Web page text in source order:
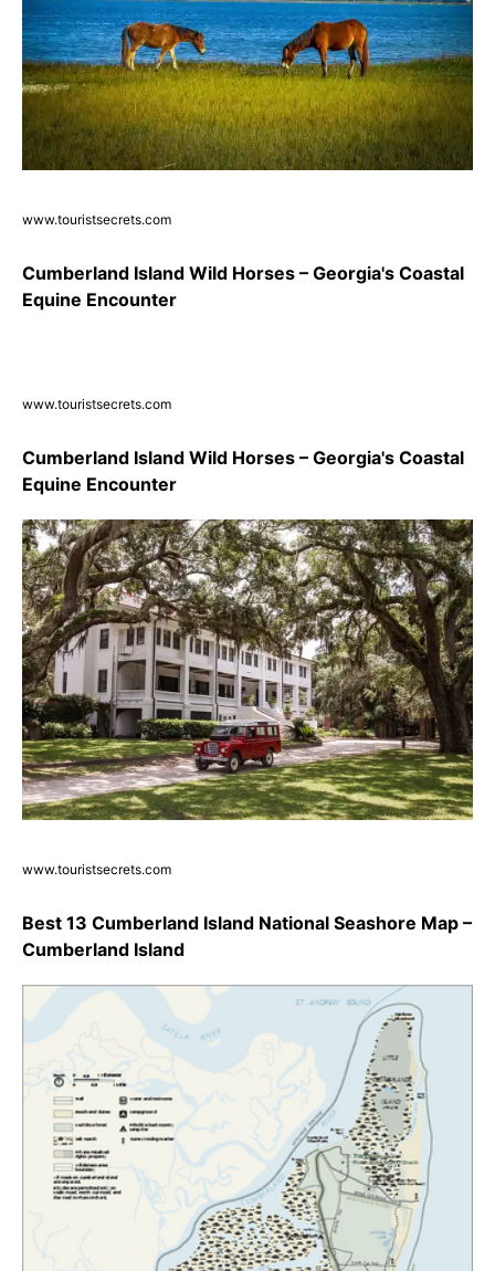
www.touristsecrets.com
Cumberland Island Wild Horses – Georgia's Coastal
Equine Encounter
www.touristsecrets.com
Cumberland Island Wild Horses – Georgia's Coastal
Equine Encounter
www.touristsecrets.com
Best 13 Cumberland Island National Seashore Map –
Cumberland Island